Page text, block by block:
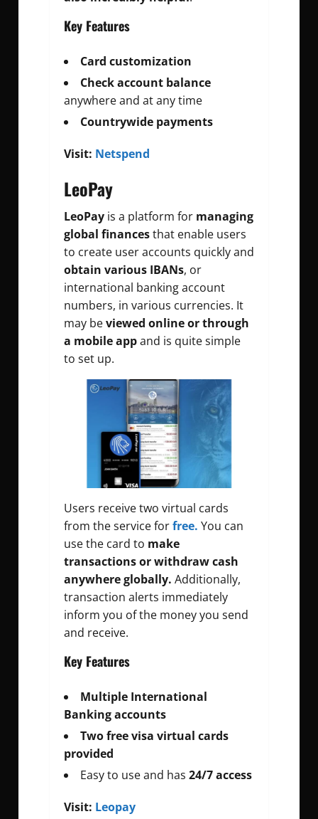
Key Features
Card customization
Check account balance
anywhere and at any time
Countrywide payments
Visit: Netspend
LeoPay
LeoPay is a platform for managing
global financesthat enable users
to create user accounts quickly and
obtain various IBANs, or
international banking account
numbers, in various currencies. It
may beviewed online or through
a mobile appand is quite simple
to set up.
Users receive two virtual cards
from the service forfree. You can
use the card to make
transactions or withdraw cash
anywhere globally. Additionally,
transaction alerts immediately
inform you of the money you send
and receive.
Key Features
Multiple International
Banking accounts
Two free visa virtual cards
provided
Easy to use and has 24/7 access
Visit: Leopay